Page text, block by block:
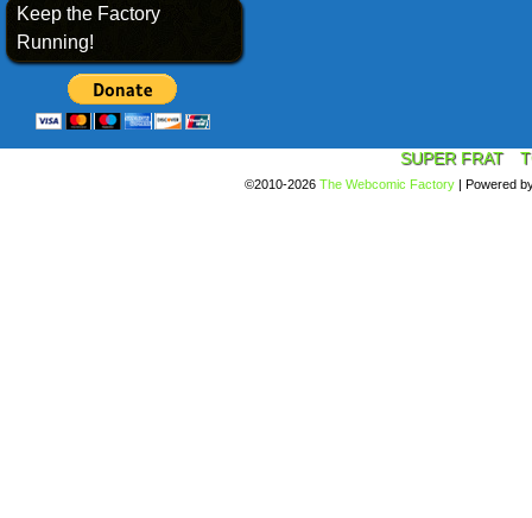
Keep the Factory
Running!
SUPER FRAT
©2010-2026 The Webcomic Factory | Powered